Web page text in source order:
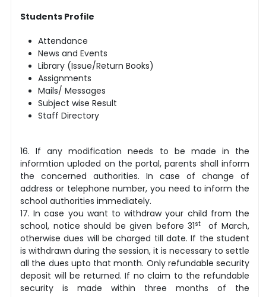
Students Profile
Attendance
News and Events
Library (Issue/Return Books)
Assignments
Mails/ Messages
Subject wise Result
Staff Directory
16. If any modification needs to be made in the
informtion uploded on the portal, parents shall inform
the concerned authorities. In case of change of
address or telephone number, you need to inform the
school authorities immediately.
17. In case you want to withdraw your child from the
school, notice should be given before 31st
of March,
otherwise dues will be charged till date. If the student
is withdrawn during the session, it is necessary to settle
all the dues upto that month. Only refundable security
deposit will be returned. If no claim to the refundable
security is made within three months of the